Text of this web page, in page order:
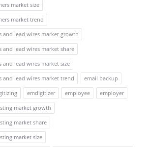
market size
market trend
and lead wires market growth
and lead wires market share
and lead wires market size
and lead wires market trend
email backup
emdigitizer employee
employer
market growth
market share
market size